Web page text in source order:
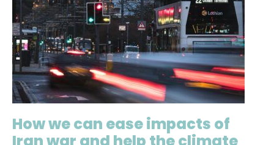
How we can ease impacts of